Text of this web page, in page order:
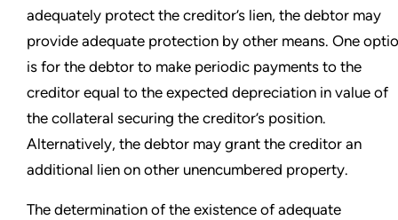
adequately protect the creditor’s lien, the debtor may
provide adequate protection by other means. One
is for the debtor to make periodic payments to the
creditor equal to the expected depreciation in value of
the collateral securing the creditor’s position.
Alternatively, the debtor may grant the creditor an
additional lien on other unencumbered property.
The determination of the existence of adequate